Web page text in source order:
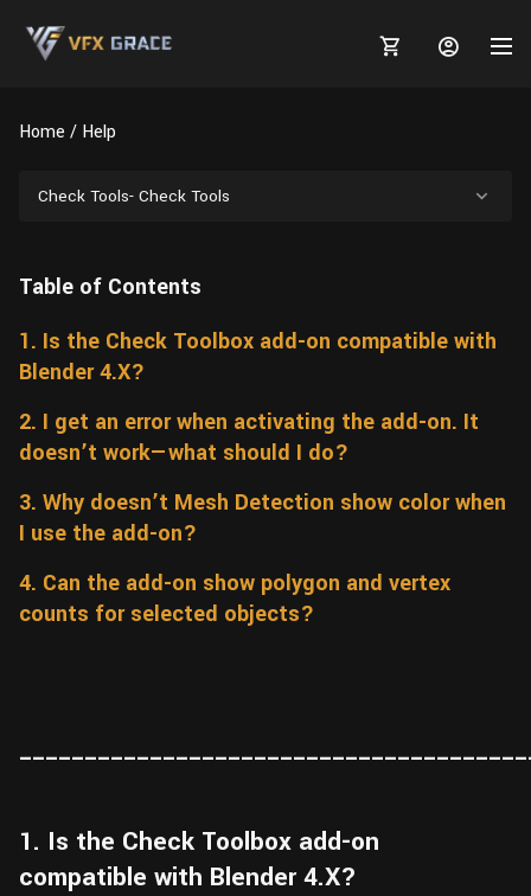
3D MODELS
Plants
Furniture
Tree
Food
TUTORIALS
Blender
Software
Blender
HIP Files
FREE
BLOGS
Tutorials
Projects
Animal Creation Tutorial
Modeling
Texturing
Grooming
Rigging
Animation
HELP
Home Help
Check Tools- Check Tools
Table of Contents
1. Is the Check Toolbox add-on compatible with
Blender 4.X?
2. I get an error when activating the add-on. It
doesn’t work—what should I do?
3. Why doesn’t Mesh Detection show color when
I use the add-on?
4. Can the add-on show polygon and vertex
counts for selected objects?
1. Is the Check Toolbox add-on
compatible with Blender 4.X?